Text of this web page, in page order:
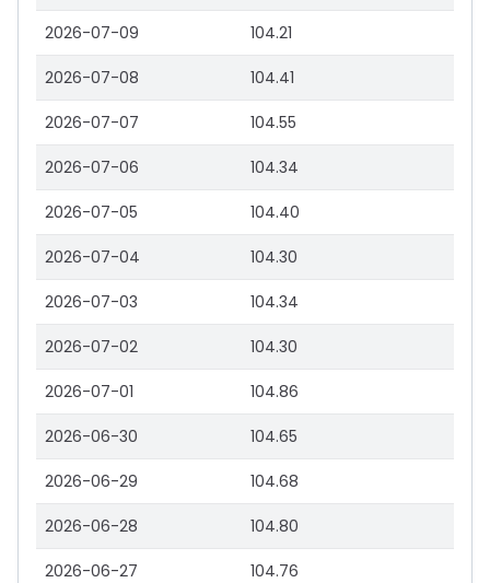
2026-07-09 104.21
2026-07-08 104.41
2026-07-07 104.55
2026-07-06 104.34
2026-07-05 104.40
2026-07-04 104.30
2026-07-03 104.34
2026-07-02 104.30
2026-07-01 104.86
2026-06-30 104.65
2026-06-29 104.68
2026-06-28 104.80
2026-06-27 104.76